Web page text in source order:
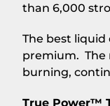
than 6,000
The best liquid
premium. The
burning,
True Power™